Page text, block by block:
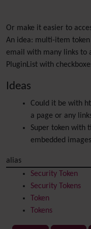
Or make it easier to
An idea: multi-item
email with many links to
PluginList with
Ideas
Could it be with
a page or any
Super token with
embedded images
alias
Security Token
Security Tokens
Token
Tokens